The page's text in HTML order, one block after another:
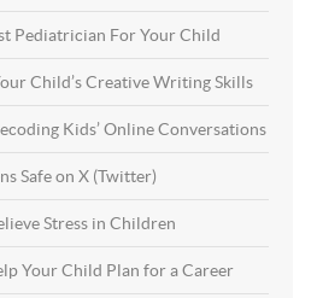
Pediatrician For Your Child
Child’s Creative Writing Skills
Kids’ Online Conversations
Safe on X (Twitter)
Stress in Children
Your Child Plan for a Career